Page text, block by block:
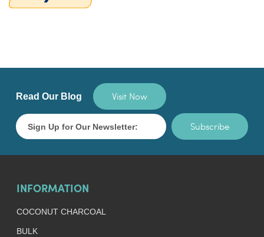
Read Our Blog Visit Now
Subscribe
INFORMATION
COCONUT CHARCOAL
BULK